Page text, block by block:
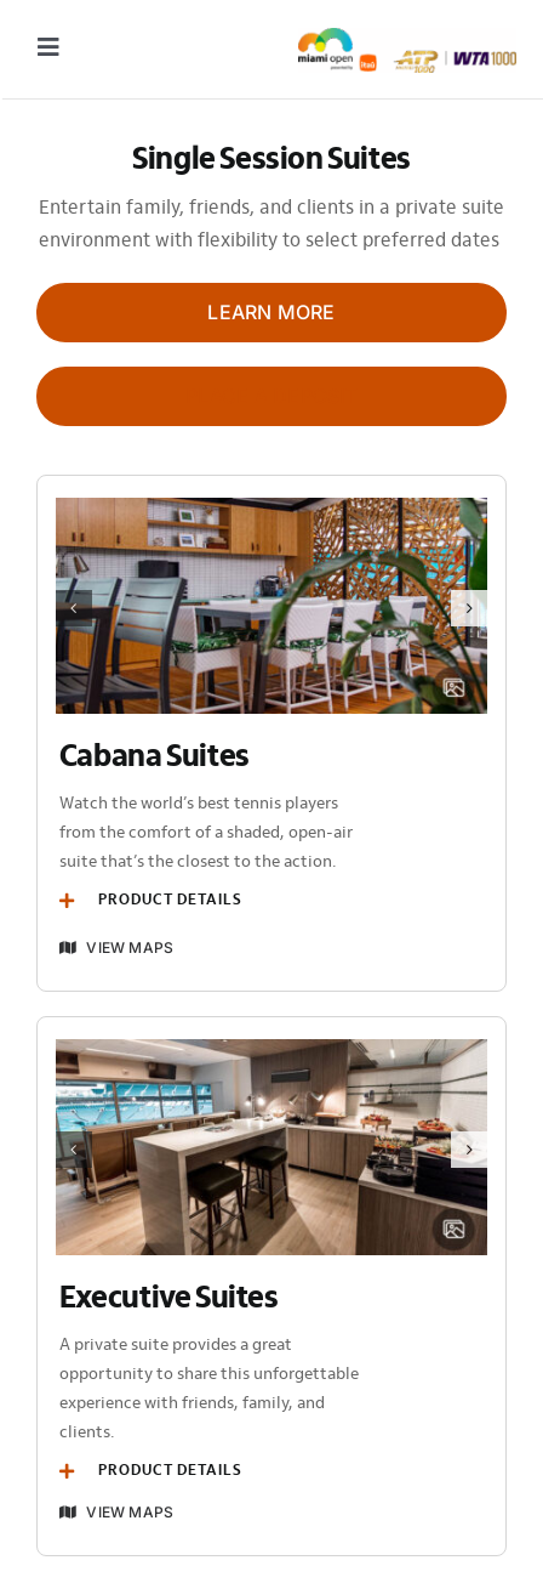
Toggle
2027 Tournament Date: March 14 – 28 (subject to change)
Tournament
Tickets
Plan your visit
News & Media
More
Single Session Suites
Entertain family, friends, and clients in a private suite
environment with flexibility to select preferred dates
LEARN MORE
Cabana Suites
Watch the world’s best tennis players
from the comfort of a shaded, open-air
suite that’s the closest to the action.
PRODUCT DETAILS
VIEW MAPS
Executive Suites
A private suite provides a great
opportunity to share this unforgettable
experience with friends, family, and
clients.
PRODUCT DETAILS
VIEW MAPS